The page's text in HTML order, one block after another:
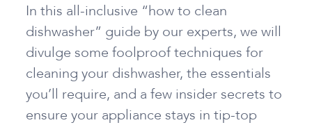
In this all-inclusive “how to clean
dishwasher” guide by our experts, we will
divulge some foolproof techniques for
cleaning your dishwasher, the essentials
you’ll require, and a few insider secrets to
ensure your appliance stays in tip-top